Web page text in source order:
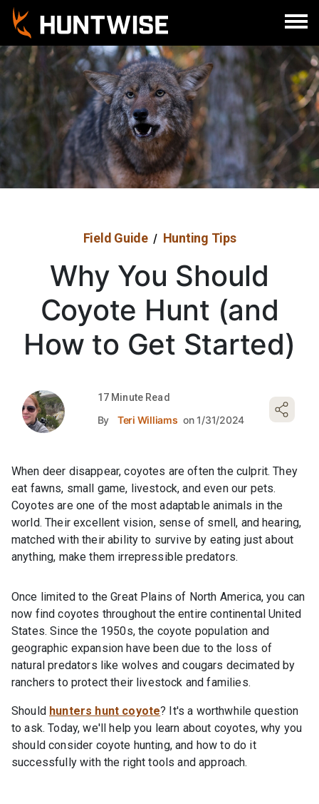
Register
Field Guide / Hunting Tips
Why You Should
Coyote Hunt (and
How to Get Started)
17 Minute Read
By Teri Williams on 1/31/2024
When deer disappear, coyotes are often the culprit. They
eat fawns, small game, livestock, and even our pets.
Coyotes are one of the most adaptable animals in the
world. Their excellent vision, sense of smell, and hearing,
matched with their ability to survive by eating just about
anything, make them irrepressible predators.
Once limited to the Great Plains of North America, you can
now find coyotes throughout the entire continental United
States. Since the 1950s, the coyote population and
geographic expansion have been due to the loss of
natural predators like wolves and cougars decimated by
ranchers to protect their livestock and families.
Should hunters hunt coyote? It's a worthwhile question
to ask. Today, we'll help you learn about coyotes, why you
should consider coyote hunting, and how to do it
successfully with the right tools and approach.